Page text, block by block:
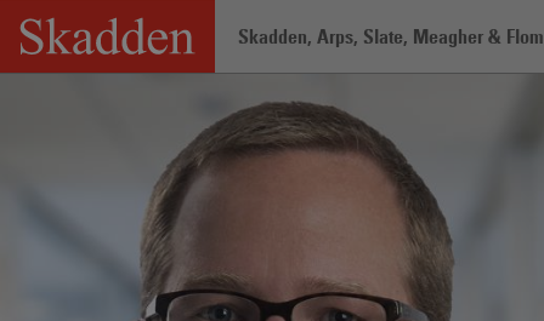
Skip
content
Skadden, Arps, Slate, Meagher &